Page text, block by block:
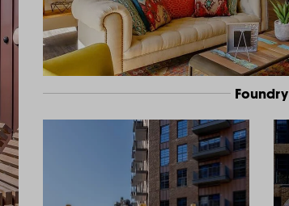
Foundry